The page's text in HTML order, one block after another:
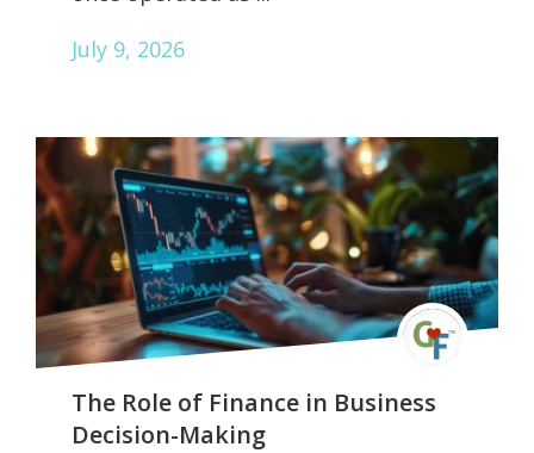
July 9, 2026
The Role of Finance in Business
Decision-Making